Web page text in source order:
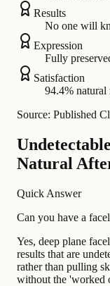
Results
No one will
Expression
Fully
Satisfaction
94.4% natural
Source: Published
Natural
Quick Answer
Can you have a
Yes, deep plane
results that are
rather than pulling
without the 'worked